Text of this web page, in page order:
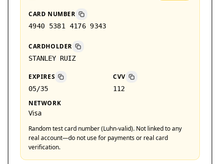
CARD NUMBER
4940 5381 4176 9343
CARDHOLDER
STANLEY RUIZ
EXPIRES
05/35
CVV
112
NETWORK
Visa
Random test card number (Luhn-valid). Not linked to any
real account—do not use for payments or real card
verification.